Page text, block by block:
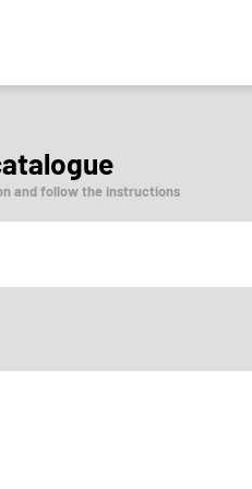
and follow the instructions